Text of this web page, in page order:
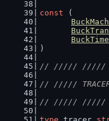
const (
)
// ///// /////
// /////
// ///// /////